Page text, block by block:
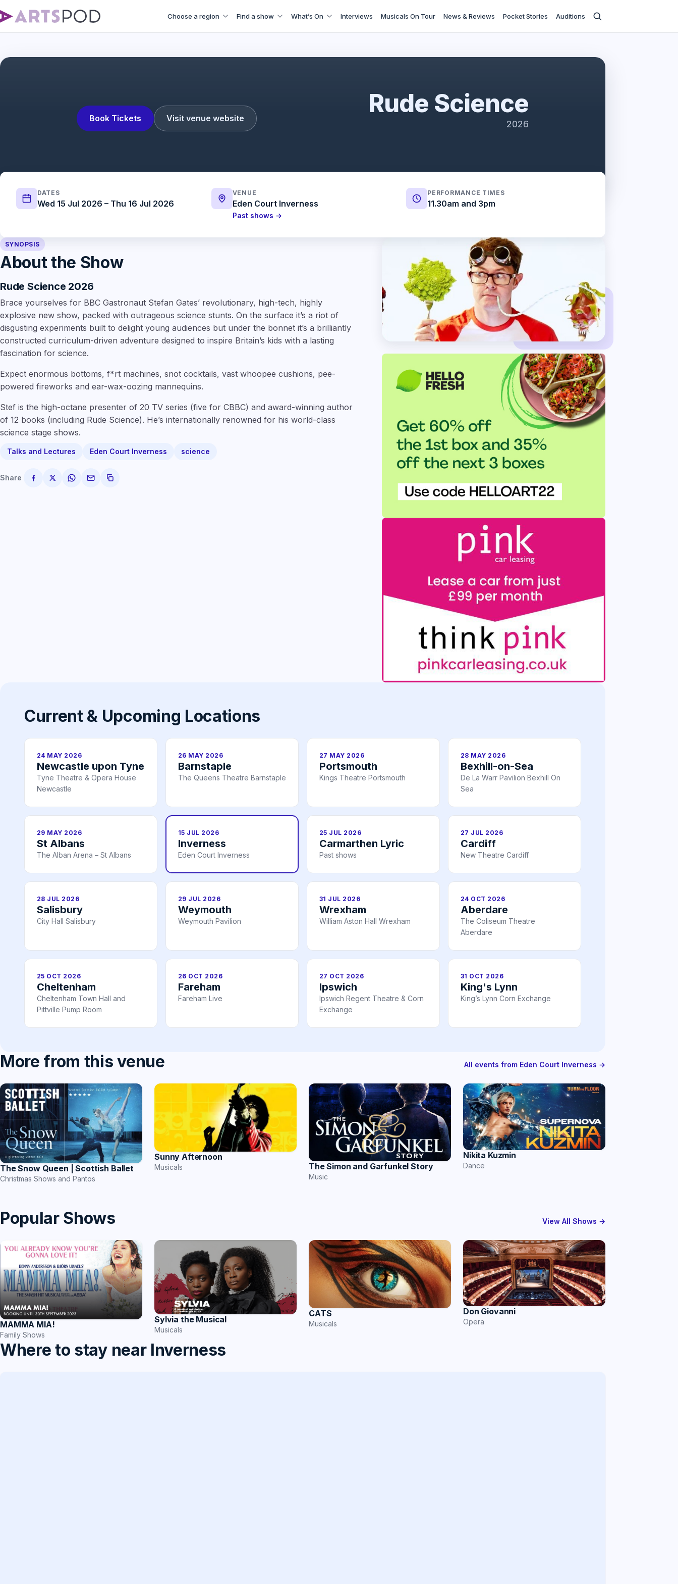
Choose a region Find a show What’s On Interviews Musicals On Tour News & Reviews Pocket Stories Auditions
Book Tickets Visit venue website Rude Science
2026
DATES
Wed 15 Jul 2026 – Thu 16 Jul 2026
VENUE
Eden Court Inverness
Past shows →
PERFORMANCE TIMES
11.30am and 3pm
SYNOPSIS
About the Show
Rude Science 2026
Brace yourselves for BBC Gastronaut Stefan Gates’ revolutionary, high-tech, highly
explosive new show, packed with outrageous science stunts. On the surface it’s a riot of
disgusting experiments built to delight young audiences but under the bonnet it’s a brilliantly
constructed curriculum-driven adventure designed to inspire Britain’s kids with a lasting
fascination for science.
Expect enormous bottoms, f*rt machines, snot cocktails, vast whoopee cushions, pee-
powered fireworks and ear-wax-oozing mannequins.
Stef is the high-octane presenter of 20 TV series (five for CBBC) and award-winning author
of 12 books (including Rude Science). He’s internationally renowned for his world-class
science stage shows.
Talks and Lectures Eden Court Inverness science
Share
Current & Upcoming Locations
24 MAY 2026
Newcastle upon Tyne
Tyne Theatre & Opera House
Newcastle
26 MAY 2026
Barnstaple
The Queens Theatre Barnstaple
27 MAY 2026
Portsmouth
Kings Theatre Portsmouth
28 MAY 2026
Bexhill-on-Sea
De La Warr Pavilion Bexhill On
Sea
29 MAY 2026
St Albans
The Alban Arena – St Albans
15 JUL 2026
Inverness
Eden Court Inverness
25 JUL 2026
Carmarthen Lyric
Past shows
27 JUL 2026
Cardiff
New Theatre Cardiff
28 JUL 2026
Salisbury
City Hall Salisbury
29 JUL 2026
Weymouth
Weymouth Pavilion
31 JUL 2026
Wrexham
William Aston Hall Wrexham
24 OCT 2026
Aberdare
The Coliseum Theatre
Aberdare
25 OCT 2026
Cheltenham
Cheltenham Town Hall and
Pittville Pump Room
26 OCT 2026
Fareham
Fareham Live
27 OCT 2026
Ipswich
Ipswich Regent Theatre & Corn
Exchange
31 OCT 2026
King's Lynn
King’s Lynn Corn Exchange
More from this venue All events from Eden Court Inverness →
The Snow Queen | Scottish Ballet
Christmas Shows and Pantos
Sunny Afternoon
Musicals The Simon and Garfunkel Story
Music
Nikita Kuzmin
Dance
Popular Shows View All Shows →
MAMMA MIA!
Family Shows
Sylvia the Musical
Musicals
CATS
Musicals
Don Giovanni
Opera
Where to stay near Inverness